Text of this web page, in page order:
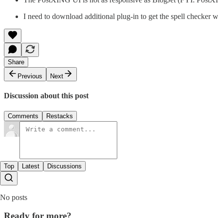
I need to download additional plug-in to get the spell checker
Share
Previous
Next
Discussion about this post
Comments Restacks
Top Latest Discussions
No posts